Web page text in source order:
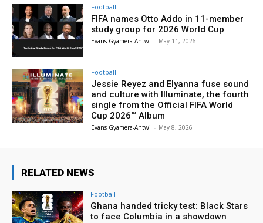
Football
FIFA names Otto Addo in 11-member
study group for 2026 World Cup
Evans Gyamera-Antwi - May 11, 2026
Football
Jessie Reyez and Elyanna fuse sound
and culture with Illuminate, the fourth
single from the Official FIFA World
Cup 2026™ Album
Evans Gyamera-Antwi - May 8, 2026
RELATED NEWS
Football
Ghana handed tricky test: Black Stars
to face Columbia in a showdown